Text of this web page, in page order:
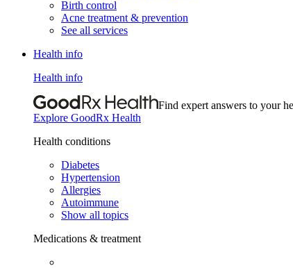
Birth control
Acne treatment & prevention
See all services
Health info
Health info
Find expert answers to your
Explore GoodRx Health
Health conditions
Diabetes
Hypertension
Allergies
Autoimmune
Show all topics
Medications & treatment